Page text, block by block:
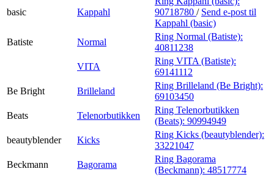
basic Kappahl
90718780 / Send e-post til
Kappahl (basic)
Batiste
Normal
Ring Normal (Batiste):
40811238
VITA
Ring VITA (Batiste):
69141112
Be Bright
Brilleland
Ring Brilleland (Be Bright):
69103450
Beats
Telenorbutikken
Ring Telenorbutikken
(Beats): 90994949
beautyblender
Kicks
Ring Kicks (beautyblender):
33221047
Beckmann
Bagorama
Ring Bagorama
(Beckmann): 48517774